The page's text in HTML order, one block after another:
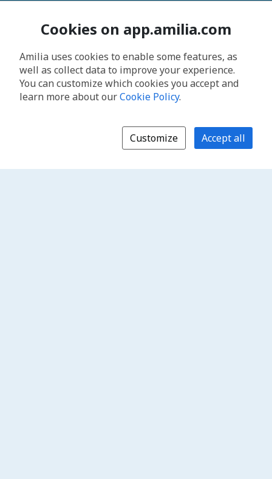
Cookies on app.amilia.com
Amilia uses cookies to enable some features, as
well as collect data to improve your experience.
You can customize which cookies you accept and
learn more about ourCookie Policy.
Customize Accept all